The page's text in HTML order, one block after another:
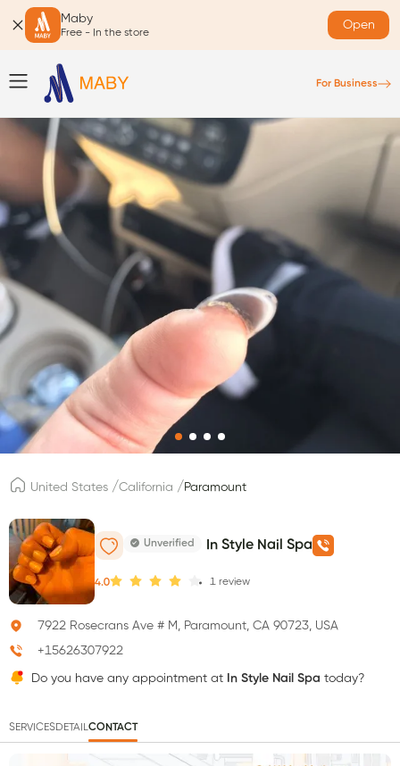
Maby
Free - In the store
Open
For Business
United States /California /Paramount
Unverified In Style Nail Spa
4.0 1 review
7922 Rosecrans Ave # M, Paramount, CA 90723, USA
+15626307922
Do you have any appointment at In Style Nail Spa today?
SERVICESDETAILCONTACT